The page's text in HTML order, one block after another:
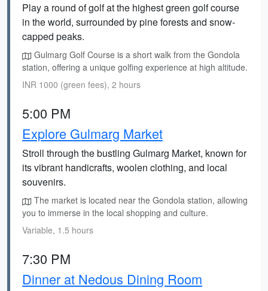
Play a round of golf at the highest green golf course
in the world, surrounded by pine forests and snow-
capped peaks.
Gulmarg Golf Course is a short walk from the Gondola
station, offering a unique golfing experience at high altitude.
INR 1000 (green fees), 2 hours
5:00 PM
Explore Gulmarg Market
Stroll through the bustling Gulmarg Market, known for
its vibrant handicrafts, woolen clothing, and local
souvenirs.
The market is located near the Gondola station, allowing
you to immerse in the local shopping and culture.
Variable, 1.5 hours
7:30 PM
Dinner at Nedous Dining Room